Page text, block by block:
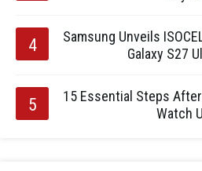
Samsung Unveils
Galaxy S27
15 Essential Steps
Watch